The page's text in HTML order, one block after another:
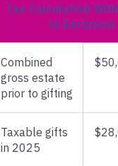
Tax Calculation
to Exclusion
Combined
gross estate
prior to gifting
Taxable gifts
in 2025